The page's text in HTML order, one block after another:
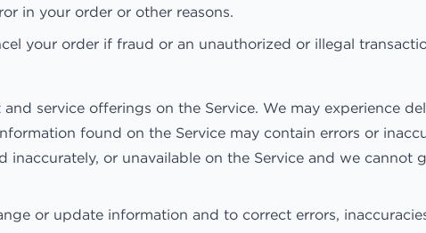
in your order or other reasons.
your order if fraud or an unauthorized or illegal
service offerings on the Service. We may experience
found on the Service may contain errors or
inaccurately, or unavailable on the Service and we
or update information and to correct errors,